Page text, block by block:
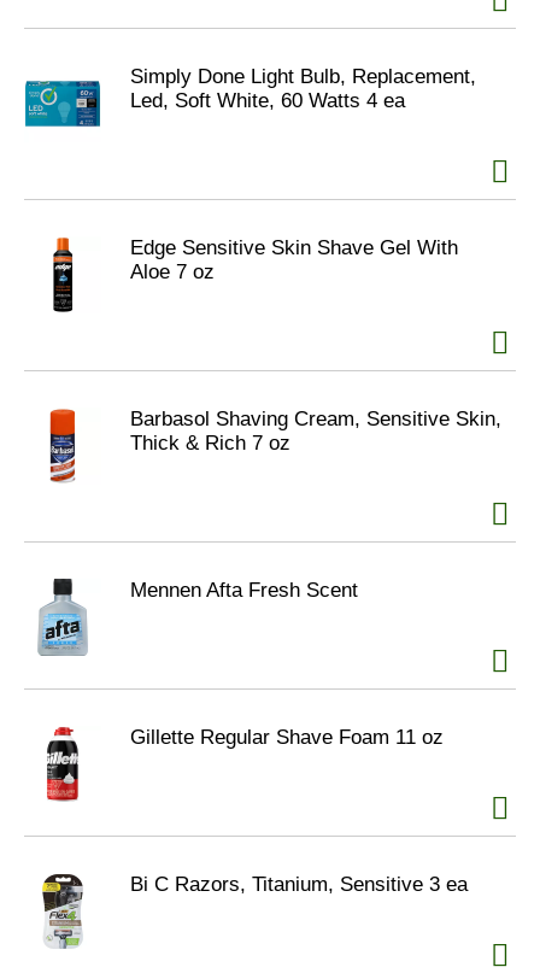
Simply Done Light Bulb, Replacement,
Led, Soft White, 60 Watts 4 ea
Edge Sensitive Skin Shave Gel With
Aloe 7 oz
Barbasol Shaving Cream, Sensitive Skin,
Thick & Rich 7 oz
Mennen Afta Fresh Scent
Gillette Regular Shave Foam 11 oz
Bi C Razors, Titanium, Sensitive 3 ea